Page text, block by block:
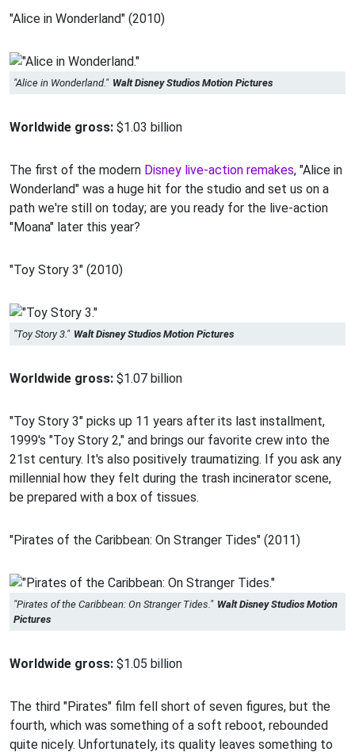
"Alice in Wonderland" (2010)
"Alice in Wonderland." Walt Disney Studios Motion Pictures
Worldwide gross: $1.03 billion
The first of the modern Disney live-action remakes, "Alice in
Wonderland" was a huge hit for the studio and set us on a
path we're still on today; are you ready for the live-action
"Moana" later this year?
"Toy Story 3" (2010)
"Toy Story 3." Walt Disney Studios Motion Pictures
Worldwide gross: $1.07 billion
"Toy Story 3" picks up 11 years after its last installment,
1999's "Toy Story 2," and brings our favorite crew into the
21st century. It's also positively traumatizing. If you ask any
millennial how they felt during the trash incinerator scene,
be prepared with a box of tissues.
"Pirates of the Caribbean: On Stranger Tides" (2011)
"Pirates of the Caribbean: On Stranger Tides." Walt Disney Studios Motion
Pictures
Worldwide gross: $1.05 billion
The third "Pirates" film fell short of seven figures, but the
fourth, which was something of a soft reboot, rebounded
quite nicely. Unfortunately, its quality leaves something to